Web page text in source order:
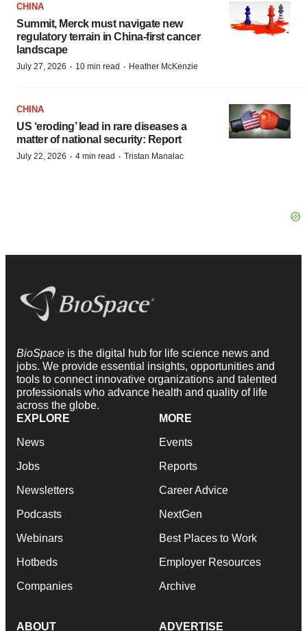
CHINA
Summit, Merck must navigate new
regulatory terrain in China-first cancer
landscape
July 27, 2026 · 10 min read · Heather McKenzie
CHINA
US ‘eroding’ lead in rare diseases a
matter of national security: Report
July 22, 2026 · 4 min read · Tristan Manalac
BioSpace is the digital hub for life science news and
jobs. We provide essential insights, opportunities and
tools to connect innovative organizations and talented
professionals who advance health and quality of life
across the globe.
EXPLORE
News
Jobs
Newsletters
Podcasts
Webinars
Hotbeds
Companies
MORE
Events
Reports
Career Advice
NextGen
Best Places to Work
Employer Resources
Archive
ABOUT ADVERTISE